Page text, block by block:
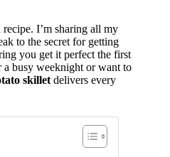
I’m sharing all my
to the secret for getting
you get it perfect the first
busy weeknight or want to
skillet delivers every